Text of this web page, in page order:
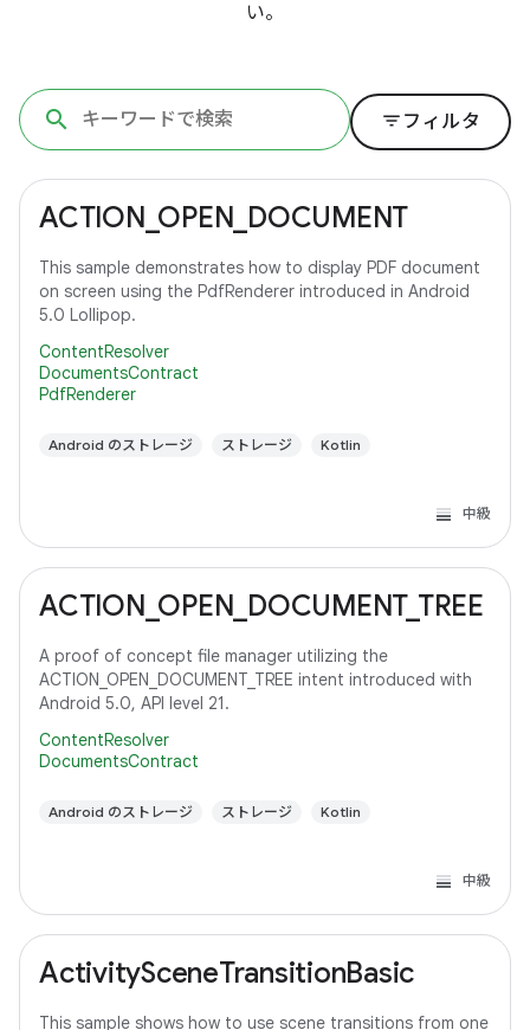
い。
filter_list フィルタ
ACTION_OPEN_DOCUMENT
This sample demonstrates how to display PDF document
on screen using the PdfRenderer introduced in Android
5.0 Lollipop.
ContentResolver
DocumentsContract
PdfRenderer
Android のストレージ ストレージ Kotlin
中級
ACTION_OPEN_DOCUMENT_TREE
A proof of concept file manager utilizing the
ACTION_OPEN_DOCUMENT_TREE intent introduced with
Android 5.0, API level 21.
ContentResolver
DocumentsContract
Android のストレージ ストレージ Kotlin
中級
ActivitySceneTransitionBasic
This sample shows how to use scene transitions from one